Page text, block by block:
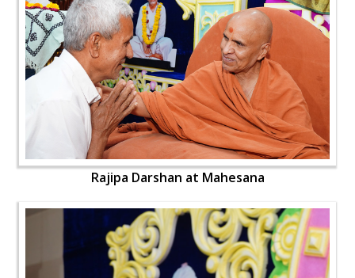
Rajipa Darshan at Mahesana